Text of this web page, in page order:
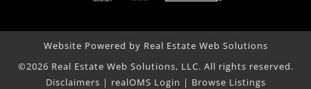
Website Powered by Real Estate Web Solutions
©2026 Real Estate Web Solutions, LLC. All rights reserved.
Disclaimers | realOMS Login | Browse Listings